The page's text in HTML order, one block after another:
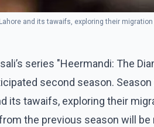
and its tawaifs, exploring their
series "Heermandi: The
second season.
its tawaifs, exploring their
the previous season will be